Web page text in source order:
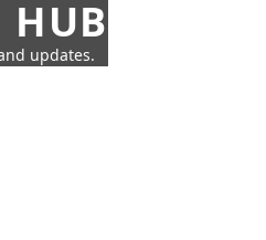
HUB
updates.